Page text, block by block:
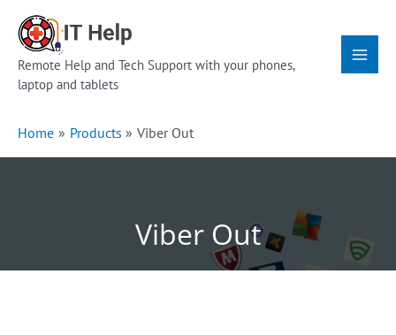
content
Remote Help and Tech Support with your phones,
laptop and tablets
Menu
Home Products Viber Out
Viber Out